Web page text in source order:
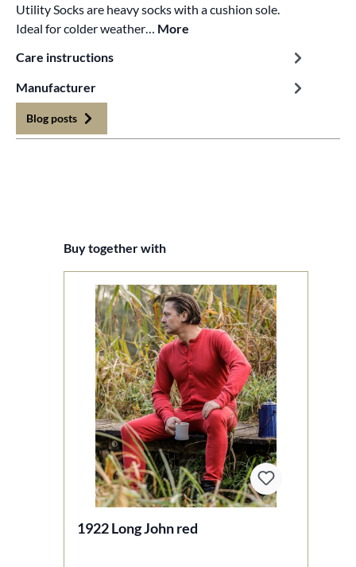
Utility Socks are heavy socks with a cushion sole.
Ideal for colder weather… More
Care instructions
Manufacturer
Blog posts
Skip product gallery
Buy together with
1922 Long John red